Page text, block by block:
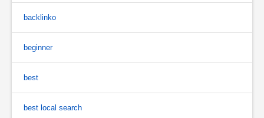
backlinko
beginner
best
best local search